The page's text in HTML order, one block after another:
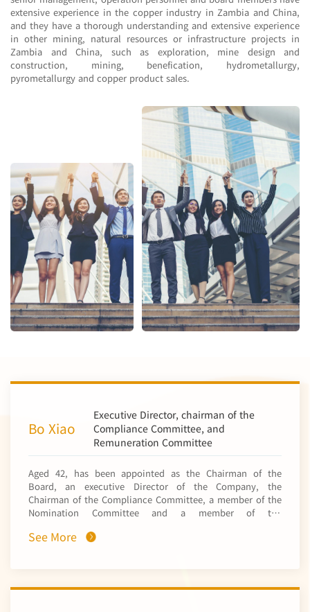
extensive experience in the copper industry in Zambia and China,
and they have a thorough understanding and extensive experience
in other mining, natural resources or infrastructure projects in
Zambia and China, such as exploration, mine design and
construction, mining, benefication, hydrometallurgy,
pyrometallurgy and copper product sales.
Bo Xiao
Executive Director, chairman of the
Compliance Committee, and
Remuneration Committee
Aged 42, has been appointed as the Chairman of the
Board, an executive Director of the Company, the
Chairman of the Compliance Committee, a member of the
Nomination Committee and a member of the
He obtained a bachelor’s degree in geology from the China
Academy of Sciences in 2011. Mr. Xiao joined the mineral
See More